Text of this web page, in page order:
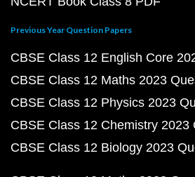
Previous Year Question Papers
CBSE Class 12 English Core
CBSE Class 12 Maths 2023
CBSE Class 12 Physics 2023
CBSE Class 12 Chemistry 2023
CBSE Class 12 Biology 2023